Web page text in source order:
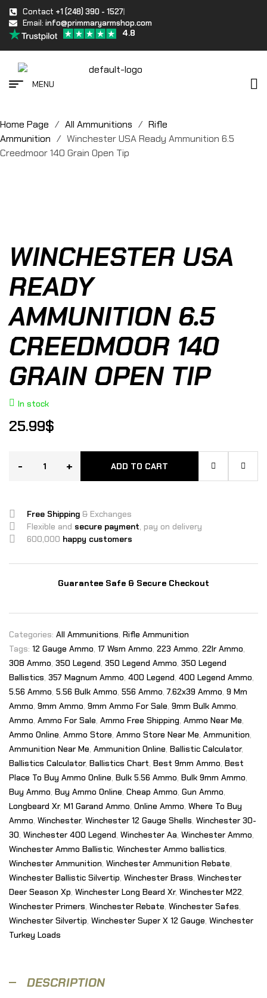
Contact +1 (248) 390 - 1527
Email: info@primmaryarmshop.com
4.8
MENU
Home Page / All Ammunitions / Rifle
Ammunition / Winchester USA Ready Ammunition 6.5
Creedmoor 140 Grain Open Tip
WINCHESTER USA
READY
AMMUNITION 6.5
CREEDMOOR 140
GRAIN OPEN TIP
In stock
25.99$
- + ADD TO CART
Free Shipping & Exchanges
Flexible and secure payment, pay on delivery
600,000 happy customers
Guarantee Safe & Secure Checkout
Categories: All Ammunitions, Rifle Ammunition
Tags: 12 Gauge Ammo, 17 Wsm Ammo, 223 Ammo, 22lr Ammo,
308 Ammo, 350 Legend, 350 Legend Ammo, 350 Legend
Ballistics, 357 Magnum Ammo, 400 Legend, 400 Legend Ammo,
5.56 Ammo, 5.56 Bulk Ammo, 556 Ammo,7.62x39 Ammo, 9 Mm
Ammo, 9mm Ammo, 9mm Ammo For Sale, 9mm Bulk Ammo,
Ammo, Ammo For Sale, Ammo Free Shipping, Ammo Near Me,
Ammo Online, Ammo Store, Ammo Store Near Me, Ammunition,
Ammunition Near Me, Ammunition Online, Ballistic Calculator,
Ballistics Calculator, Ballistics Chart, Best 9mm Ammo, Best
Place To Buy Ammo Online, Bulk 5.56 Ammo, Bulk 9mm Ammo,
Buy Ammo, Buy Ammo Online, Cheap Ammo, Gun Ammo,
Longbeard Xr, M1 Garand Ammo, Online Ammo, Where To Buy
Ammo, Winchester, Winchester 12 Gauge Shells, Winchester 30-
30, Winchester 400 Legend, Winchester Aa, Winchester Ammo,
Winchester Ammo Ballistic, Winchester Ammo ballistics,
Winchester Ammunition, Winchester Ammunition Rebate,
Winchester Ballistic Silvertip, Winchester Brass, Winchester
Deer Season Xp, Winchester Long Beard Xr, Winchester M22,
Winchester Primers, Winchester Rebate, Winchester Safes,
Winchester Silvertip, Winchester Super X 12 Gauge, Winchester
Turkey Loads
DESCRIPTION